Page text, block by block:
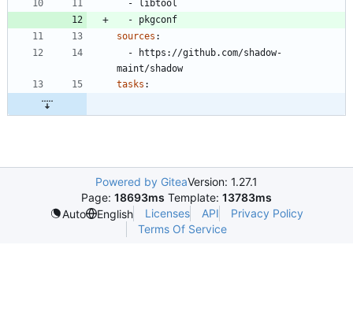
-
libtool
- pkgconf
sources :
-
https://github.com/shadow-
maint/shadow
tasks :
Powered by GiteaVersion: 1.27.1
Page: 18693ms Template: 13783ms
Auto
English Licenses API
Privacy Policy
Terms Of Service